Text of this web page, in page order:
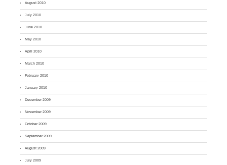
August 2010
July 2010
June 2010
May 2010
April 2010
March 2010
February 2010
January 2010
December 2009
November 2009
October 2009
September 2009
August 2009
July 2009